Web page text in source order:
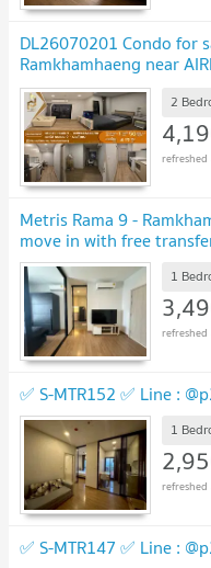
DL26070201 Condo for
Ramkhamhaeng near
to move in, call urgently
@952jdxxk UPDATE ! 2
Metris Rama 9 -
move in with free
1
✅ S-MTR152 ✅ Line :
1
✅ S-MTR147 ✅ Line :